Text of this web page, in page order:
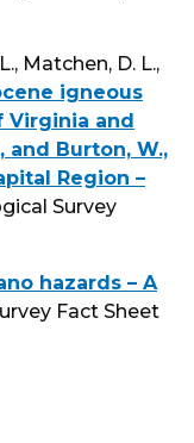
Matchen, D. L.,
igneous
Virginia and
and Burton, W.,
Region –
Survey
hazards – A
Fact Sheet